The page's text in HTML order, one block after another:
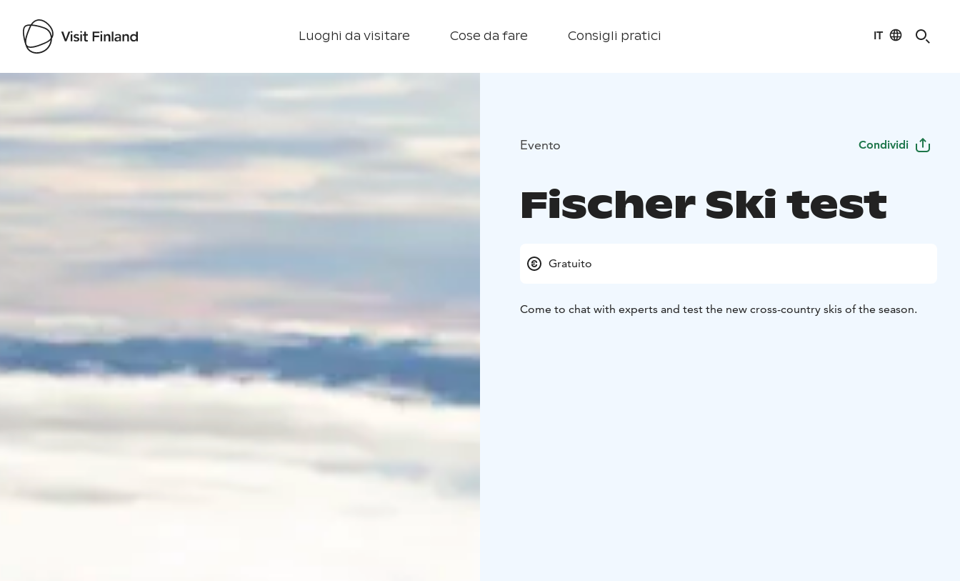
Luoghi da visitare Cose da fare Consigli pratici IT
Visit Finland
Evento Condividi
Fischer Ski test
Gratuito
Come to chat with experts and test the new cross-country skis of the season.